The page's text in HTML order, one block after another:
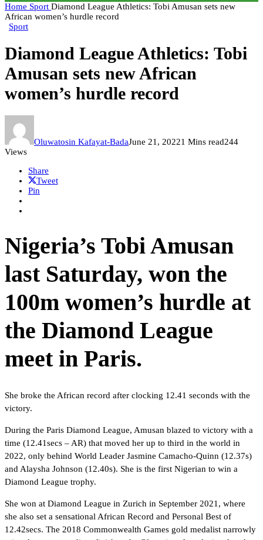
Home Sport Diamond League Athletics: Tobi Amusan sets new
African women’s hurdle record
Sport
Diamond League Athletics: Tobi
Amusan sets new African
women’s hurdle record
Oluwatosin Kafayat-BadaJune 21, 20221 Mins read244
Views
Share
Tweet
Pin
Nigeria’s Tobi Amusan
last Saturday, won the
100m women’s hurdle at
the Diamond League
meet in Paris.
She broke the African record after clocking 12.41 seconds with the
victory.
During the Paris Diamond League, Amusan blazed to victory with a
time (12.41secs – AR) that moved her up to third in the world in
2022, only behind World Leader Jasmine Camacho-Quinn (12.37s)
and Alaysha Johnson (12.40s). She is the first Nigerian to win a
Diamond League trophy.
She won at Diamond League in Zurich in September 2021, where
she also set a sensational African Record and Personal Best of
12.42secs. The 2018 Commonwealth Games gold medalist narrowly